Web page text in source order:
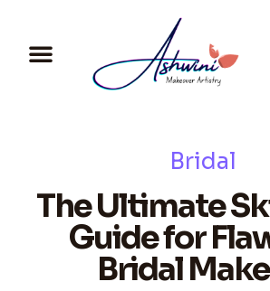
Bridal
The Ultimate
Guide for
Bridal